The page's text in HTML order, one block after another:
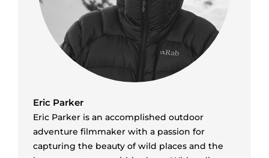
Eric Parker
Eric Parker is an accomplished outdoor
adventure filmmaker with a passion for
capturing the beauty of wild places and the